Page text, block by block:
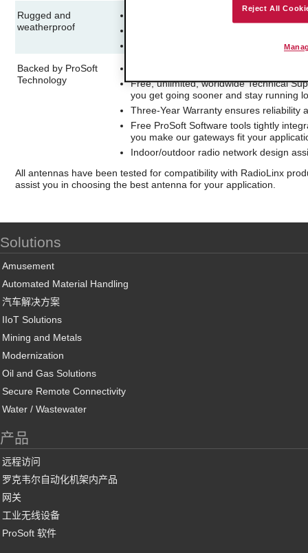
Rugged and
weatherproof
Suitable for demanding indoor or
Easy and flexible wall or mast-mounted
Backed by ProSoft
Technology
Free, unlimited, worldwide Technical
you get going sooner and stay running
Three-Year Warranty ensures reliability
Free ProSoft Software tools tightly
you make our gateways fit your
Indoor/outdoor radio network design
All antennas have been tested for compatibility with RadioLinx
assist you in choosing the best antenna for your application.
Solutions
Amusement
Automated Material Handling
汽车解决方案
IIoT Solutions
Mining and Metals
Modernization
Oil and Gas Solutions
Secure Remote Connectivity
Water / Wastewater
产品
远程访问
罗克韦尔自动化机架内产品
网关
工业无线设备
ProSoft 软件
Reject All